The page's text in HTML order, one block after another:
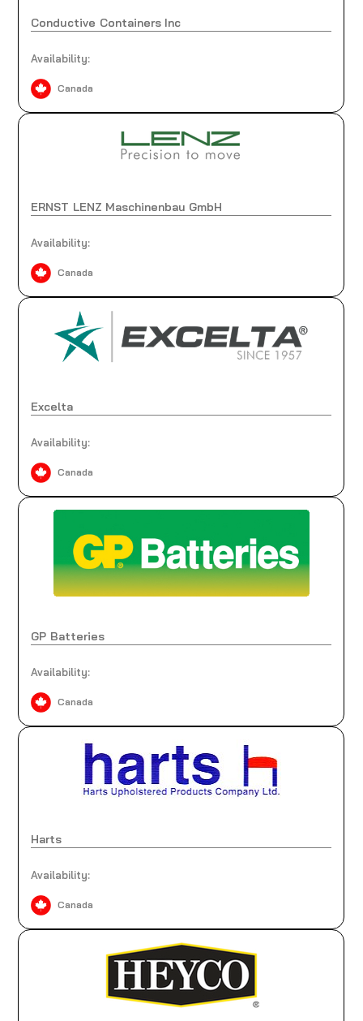
Conductive Containers Inc
Availability:
Canada
ERNST LENZ Maschinenbau GmbH
Availability:
Canada
Excelta
Availability:
Canada
GP Batteries
Availability:
Canada
Harts
Availability:
Canada